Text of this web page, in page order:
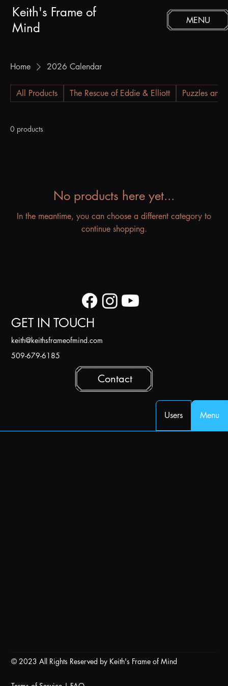
Keith's Frame of
Mind
MENU
Home 2026 Calendar
All Products The Rescue of Eddie & Elliott Puzzles and
0 products
No products here yet...
In the meantime, you can choose a different category to
continue shopping.
Users Menu
GET IN TOUCH
keith@keithsframeofmind.com
509-679-6185
Contact
© 2023 All Rights Reserved by Keith's Frame of Mind